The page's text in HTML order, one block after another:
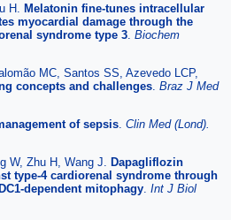
H. Melatonin fine-tunes intracellular
myocardial damage through the
syndrome type 3 Biochem
MC, Santos SS, Azevedo LCP,
concepts and challenges Braz J Med
of sepsis Clin Med (Lond).
W, Zhu H, Wang J. Dapagliflozin
type-4 cardiorenal syndrome through
dependent mitophagy Int J Biol